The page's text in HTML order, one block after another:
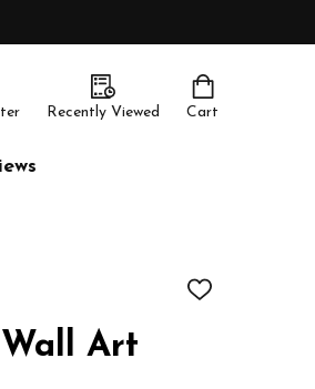
Recently Viewed Cart
ADD
Art